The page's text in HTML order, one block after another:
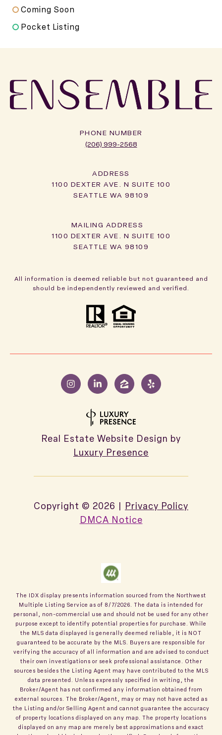
Coming Soon
Pocket Listing
PHONE NUMBER
(206) 999-2568
ADDRESS
1100 DEXTER AVE. N SUITE 100
SEATTLE WA 98109
1100 DEXTER AVE. N SUITE 100
SEATTLE WA 98109
All information is deemed reliable but not guaranteed and
should be independently reviewed and verified.
Real Estate Website Design by
Luxury Presence
Copyright © 2026 | Privacy Policy
DMCA Notice
The IDX display presents information sourced from the Northwest
Multiple Listing Service as of 8/7/2026 . The data is intended for
personal, non-commercial use and should not be used for any other
purpose except to identify potential properties for purchase. While
the MLS data displayed is generally deemed reliable, it is NOT
guaranteed to be accurate by the MLS. Buyers are responsible for
verifying the accuracy of all information and are advised to conduct
their own investigations or seek professional assistance. Other
sources besides the Listing Agent may have contributed to the MLS
data presented. Unless expressly specified in writing, the
Broker/Agent has not confirmed any information obtained from
external sources. The Broker/Agent, may or may not have acted as
the Listing and/or Selling Agent and cannot guarantee the accuracy
of property locations displayed on any map. The property locations
displayed on any map are merely best approximations and exact